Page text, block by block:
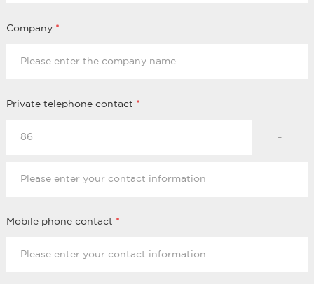
Company *
Private telephone contact *
-
Mobile phone contact *